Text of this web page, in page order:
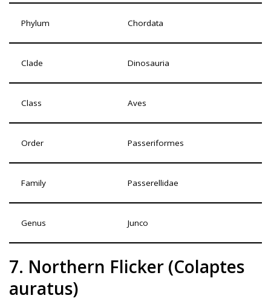
Phylum Chordata
Clade Dinosauria
Class Aves
Order Passeriformes
Family Passerellidae
Genus Junco
7. Northern Flicker (Colaptes
auratus)